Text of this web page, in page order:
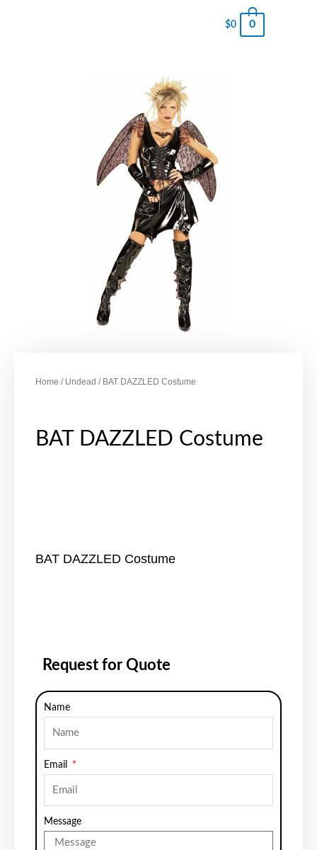
$0 0
Home / Undead / BAT DAZZLED Costume
BAT DAZZLED Costume
BAT DAZZLED Costume
Request for Quote
Name
Email
Message